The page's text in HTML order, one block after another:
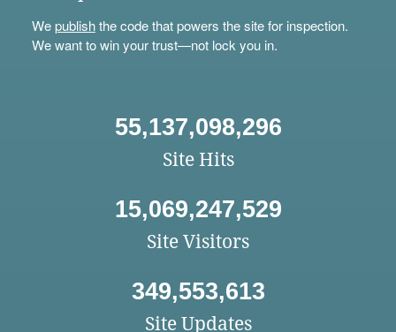
Wepublishthe code that powers the site for inspection.
We want to win your trust—not lock you in.
55,137,098,296
Site Hits
15,069,247,529
Site Visitors
349,553,613
Site Updates